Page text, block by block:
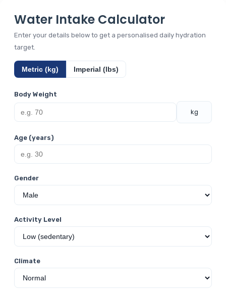
Water Intake Calculator
Enter your details below to get a personalised daily hydration
target.
Metric (kg) Imperial (lbs)
Body Weight
kg
Age (years)
Gender
Activity Level
Climate